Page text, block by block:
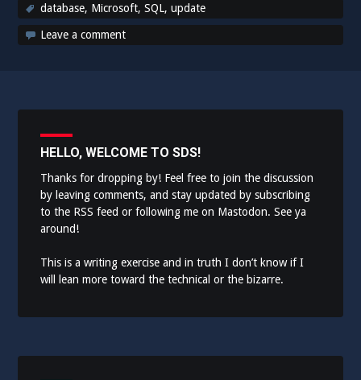
database, Microsoft,SQL,update
Leave a comment
HELLO, WELCOME TO SDS!
Thanks for dropping by! Feel free to join the discussion
by leaving comments, and stay updated by subscribing
to the RSS feed or following me on Mastodon. See ya
around!
This is a writing exercise and in truth I don’t know if I
will lean more toward the technical or the bizarre.